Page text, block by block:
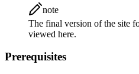
note
The final version of the site
viewed here.
Prerequisites